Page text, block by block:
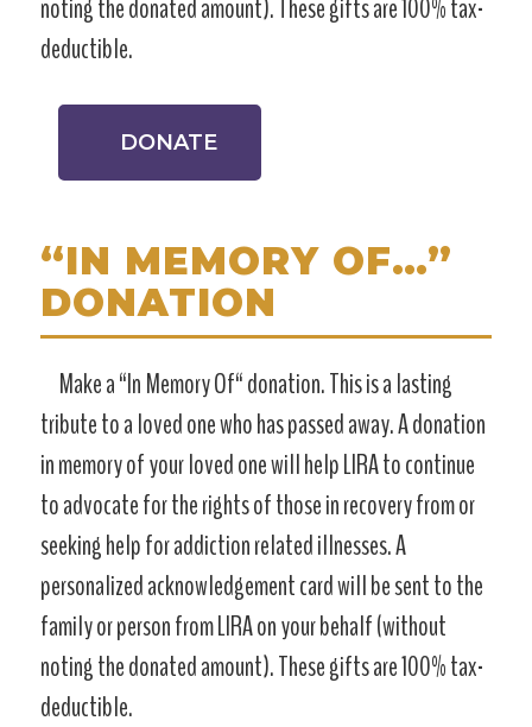
noting the donated amount). These gifts are 100% tax-
deductible.
DONATE
“IN MEMORY OF…”
DONATION
Make a “In Memory Of“ donation. This is a lasting
tribute to a loved one who has passed away. A donation
in memory of your loved one will help LIRA to continue
to advocate for the rights of those in recovery from or
seeking help for addiction related illnesses. A
personalized acknowledgement card will be sent to the
family or person from LIRA on your behalf (without
noting the donated amount). These gifts are 100% tax-
deductible.